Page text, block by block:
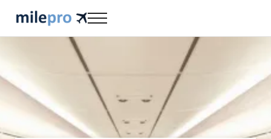
milepro | travel like a pro!
Menu